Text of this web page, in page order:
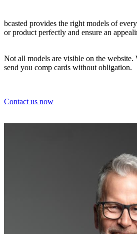
bcasted provides the right models of
or product perfectly and ensure an
Not all models are visible on the
send you comp cards without obligation.
Contact us now